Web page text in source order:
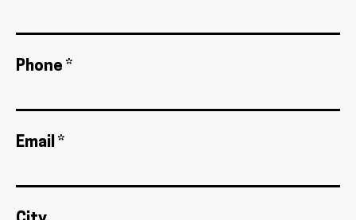
Phone *
Email *